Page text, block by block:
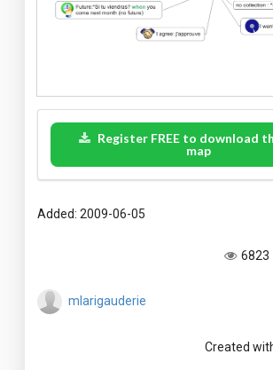
Register FREE to download
map
Added: 2009-06-05
6823
mlarigauderie
Created